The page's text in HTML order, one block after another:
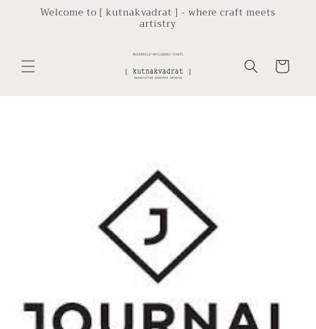
Skip toWelcome to [ kutnakvadrat ] - where craft meets
artistry
Cart